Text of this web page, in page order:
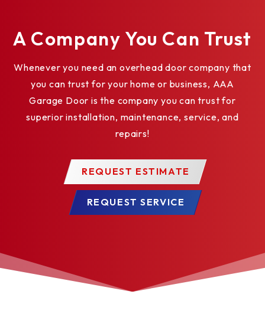
A Company You Can Trust
Whenever you need an overhead door company that
you can trust for your home or business, AAA
Garage Door is the company you can trust for
superior installation, maintenance, service, and
repairs!
REQUEST ESTIMATE
REQUEST SERVICE